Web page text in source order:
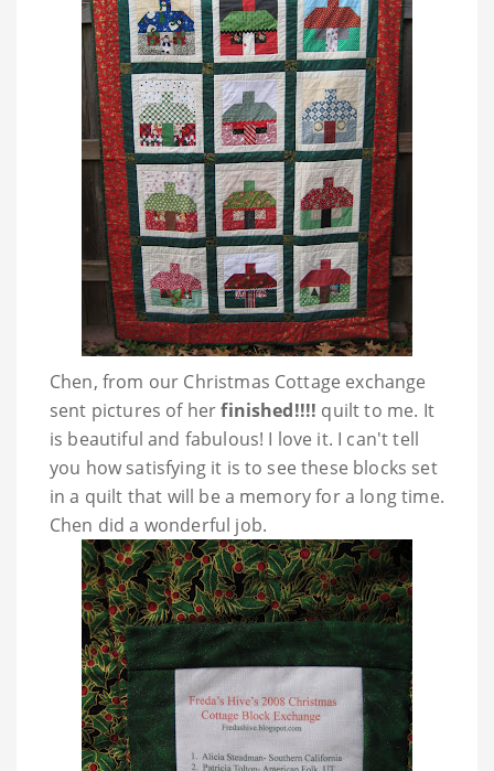
Chen, from our Christmas Cottage exchange
sent pictures of herfinished!!!! quilt to me. It
is beautiful and fabulous! I love it. I can't tell
you how satisfying it is to see these blocks set
in a quilt that will be a memory for a long time.
Chen did a wonderful job.